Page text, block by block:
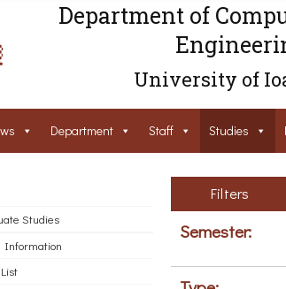
Department of
University of
Department Staff Studies
Studies
Information
Filters
Semester: